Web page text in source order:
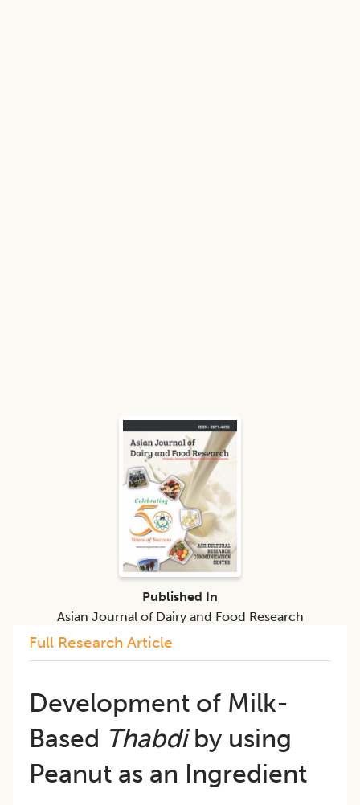
Full Research Article
Development of Milk-
Based Thabdiby using
Peanut as an Ingredient
Published In
Asian Journal of Dairy and Food Research